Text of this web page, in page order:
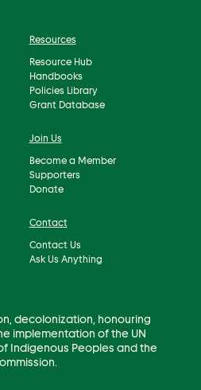
Resources
Resource Hub
Handbooks
Policies Library
Grant Database
Join Us
Become a Member
Supporters
Donate
Contact
Contact Us
Ask Us Anything
decolonization, honouring
implementation of the UN
Indigenous Peoples and the